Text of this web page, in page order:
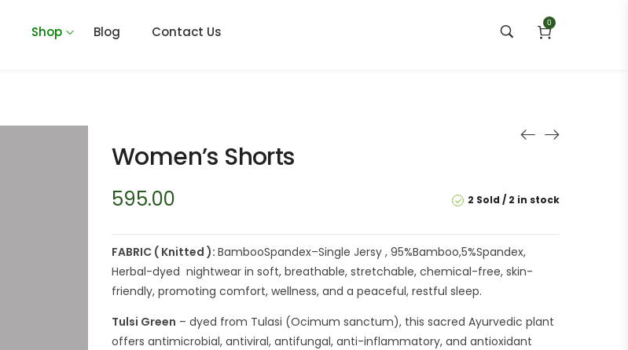
Shop Blog Contact Us
0
Women’s Shorts
2 Sold 2 in stock
595.00
FABRIC ( Knitted ): BambooSpandex–Single Jersy , 95%Bamboo,5%Spandex,
Herbal-dyed nightwear in soft, breathable, stretchable, chemical-free, skin-
friendly, promoting comfort, wellness, and a peaceful, restful sleep.
Tulsi Green – dyed from Tulasi (Ocimum sanctum), this sacred Ayurvedic plant
offers antimicrobial, antiviral, antifungal, anti-inflammatory, and antioxidant